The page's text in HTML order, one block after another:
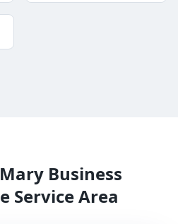
Business
Service Area